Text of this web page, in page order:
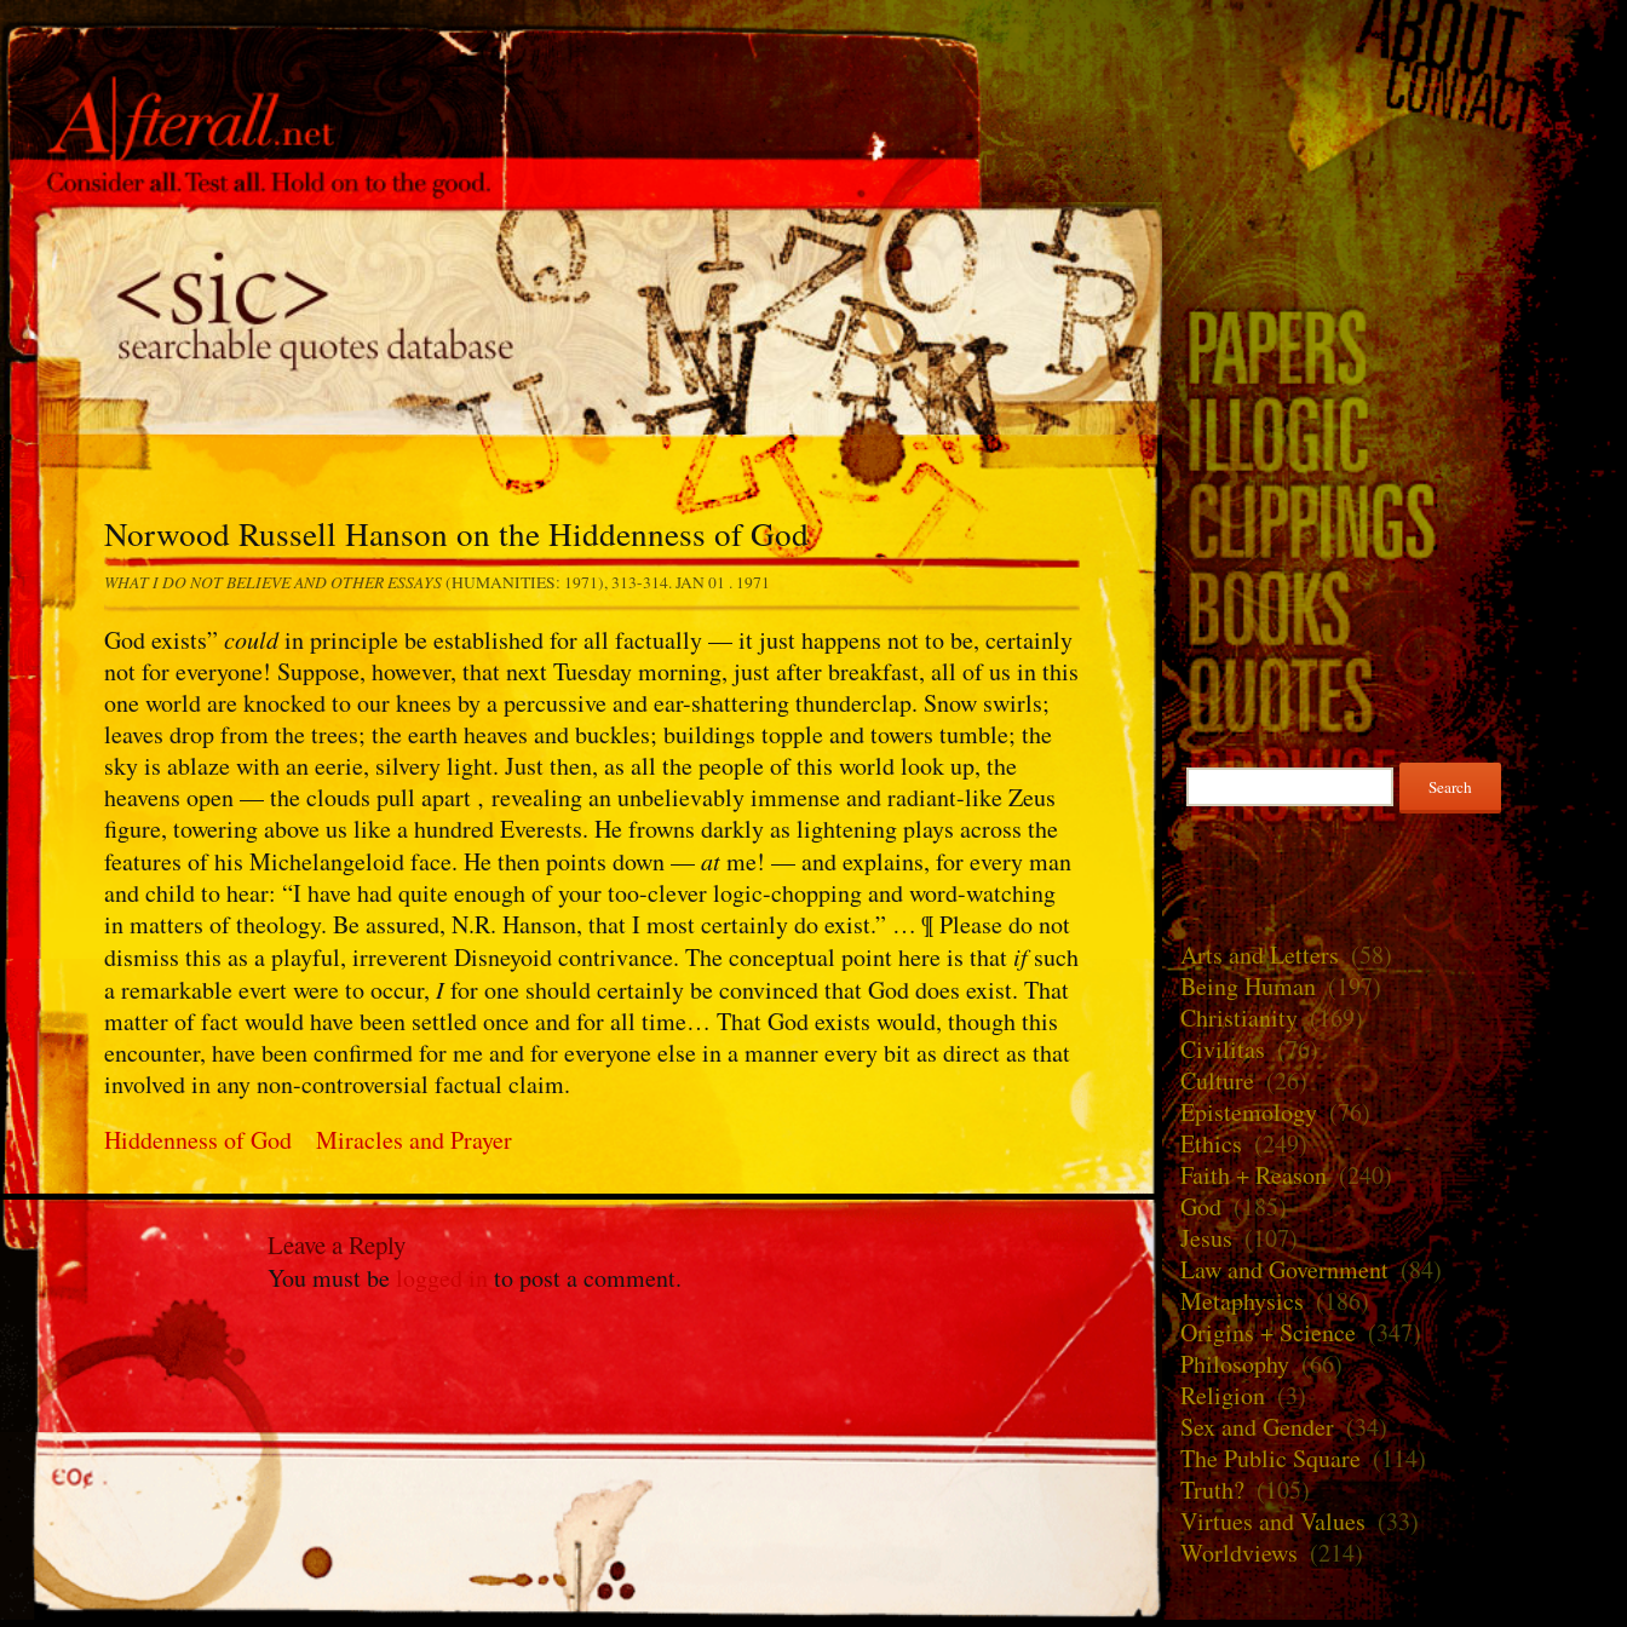
Norwood Russell Hanson on the Hiddenness of God
WHAT I DO NOT BELIEVE AND OTHER ESSAYS(HUMANITIES: 1971), 313-314.JAN 01 . 1971
God exists”couldin principle be established for all factually — it just happens not to be, certainly
not for everyone! Suppose, however, that next Tuesday morning, just after breakfast, all of us in this
one world are knocked to our knees by a percussive and ear-shattering thunderclap. Snow swirls;
leaves drop from the trees; the earth heaves and buckles; buildings topple and towers tumble; the
sky is ablaze with an eerie, silvery light. Just then, as all the people of this world look up, the
heavens open — the clouds pull apart ‚ revealing an unbelievably immense and radiant-like Zeus
figure, towering above us like a hundred Everests. He frowns darkly as lightening plays across the
features of his Michelangeloid face. He then points down —atme! — and explains, for every man
and child to hear: “I have had quite enough of your too-clever logic-chopping and word-watching
in matters of theology. Be assured, N.R. Hanson, that I most certainly do exist.” … ¶ Please do not
dismiss this as a playful, irreverent Disneyoid contrivance. The conceptual point here is that ifsuch
a remarkable evert were to occur,Ifor one should certainly be convinced that God does exist. That
matter of fact would have been settled once and for all time… That God exists would, though this
encounter, have been confirmed for me and for everyone else in a manner every bit as direct as that
involved in any non-controversial factual claim.
Hiddenness of God
Miracles and Prayer
Leave a Reply
You must be logged in to post a comment.
Search
for:
Arts and Letters(58)
Being Human(197)
Christianity(169)
Civilitas(76)
Culture(26)
Epistemology(76)
Ethics(249)
Faith + Reason(240)
God(185)
Jesus(107)
Law and Government(84)
Metaphysics(186)
Origins + Science(347)
Philosophy(66)
Religion(3)
Sex and Gender(34)
The Public Square(114)
Truth?(105)
Virtues and Values(33)
Worldviews (214)